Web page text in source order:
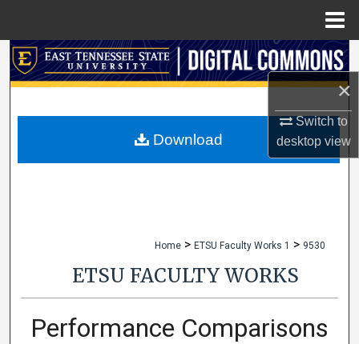
×
Switch to
desktopview
Search
My Account
Home > ETSU Faculty Works 1 > 9530
ETSU FACULTY WORKS
Performance Comparisons
Download